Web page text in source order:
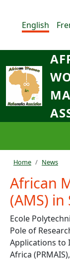
English
Home News
African
(AMS) in
Ecole
Pole of
Applications to
Africa